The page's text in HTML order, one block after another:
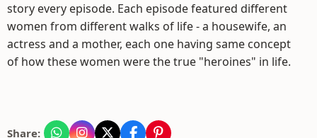
story every episode. Each episode featured different
women from different walks of life - a housewife, an
actress and a mother, each one having same concept
of how these women were the true "heroines" in life.
Share: